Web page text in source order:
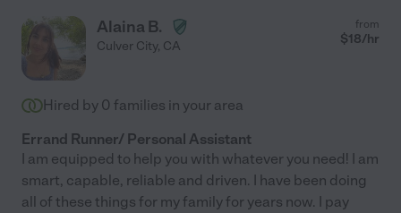
Alaina B.
Culver City, CA
from
$18/hr
Hired by 0 families in your area
Errand Runner/ Personal Assistant
I am equipped to help you with whatever you need! I am
smart, capable, reliable and driven. I have been doing
all of these things for my family for years now. I pay